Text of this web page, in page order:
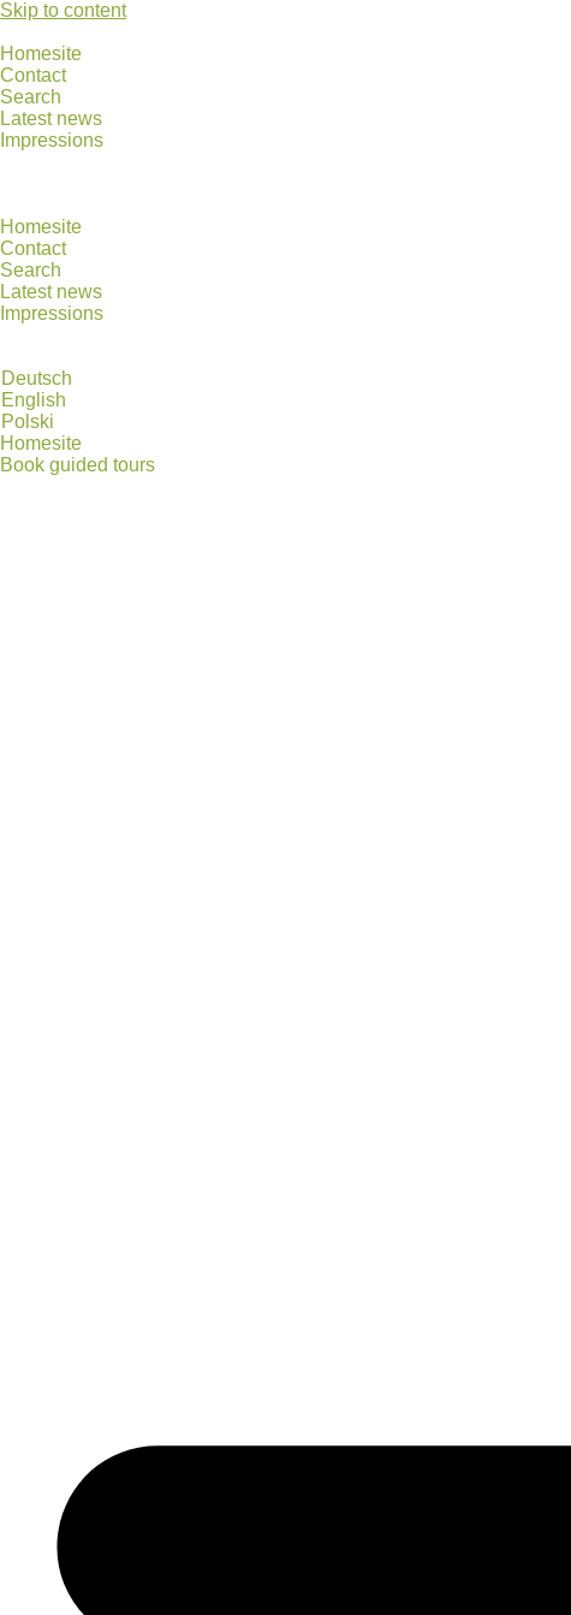
Skip to content
Homesite
Contact
Search
Latest news
Impressions
Homesite
Contact
Search
Latest news
Impressions
Deutsch
English
Polski
Homesite
Book guided tours